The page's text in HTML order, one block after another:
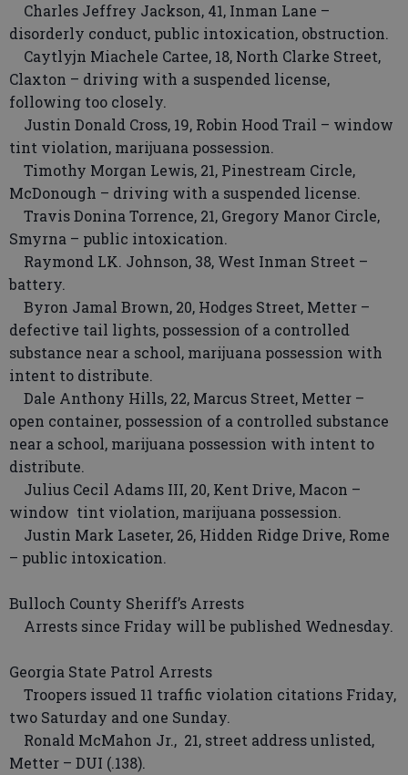
Charles Jeffrey Jackson, 41, Inman Lane –
disorderly conduct, public intoxication, obstruction.
Caytlyjn Miachele Cartee, 18, North Clarke Street,
Claxton – driving with a suspended license,
following too closely.
Justin Donald Cross, 19, Robin Hood Trail – window
tint violation, marijuana possession.
Timothy Morgan Lewis, 21, Pinestream Circle,
McDonough – driving with a suspended license.
Travis Donina Torrence, 21, Gregory Manor Circle,
Smyrna – public intoxication.
Raymond LK. Johnson, 38, West Inman Street –
battery.
Byron Jamal Brown, 20, Hodges Street, Metter –
defective tail lights, possession of a controlled
substance near a school, marijuana possession with
intent to distribute.
Dale Anthony Hills, 22, Marcus Street, Metter –
open container, possession of a controlled substance
near a school, marijuana possession with intent to
distribute.
Julius Cecil Adams III, 20, Kent Drive, Macon –
window tint violation, marijuana possession.
Justin Mark Laseter, 26, Hidden Ridge Drive, Rome
– public intoxication.
Bulloch County Sheriff’s Arrests
Arrests since Friday will be published Wednesday.
Georgia State Patrol Arrests
Troopers issued 11 traffic violation citations Friday,
two Saturday and one Sunday.
Ronald McMahon Jr., 21, street address unlisted,
Metter – DUI (.138).